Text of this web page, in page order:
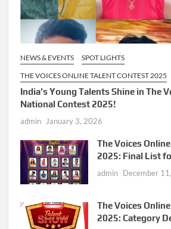
NEWS & EVENTS
SPOT LIGHTS
THE VOICES ONLINE TALENT CONTEST 2025
India’s Young Talents Shine in The
National Contest 2025!
admin January 3, 2026
The Voices
2025: Final List
admin December
The Voices
2025: Category